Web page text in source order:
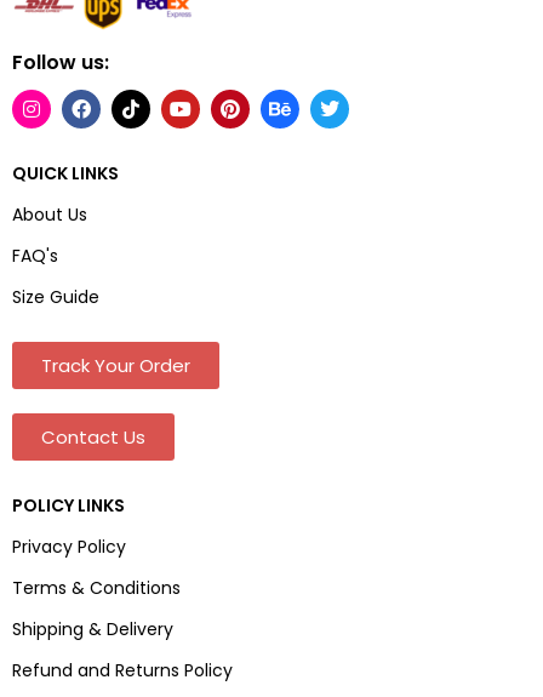
Follow us:
QUICK LINKS
About Us
FAQ's
Size Guide
Track Your Order
Contact Us
POLICY LINKS
Privacy Policy
Terms & Conditions
Shipping & Delivery
Refund and Returns Policy